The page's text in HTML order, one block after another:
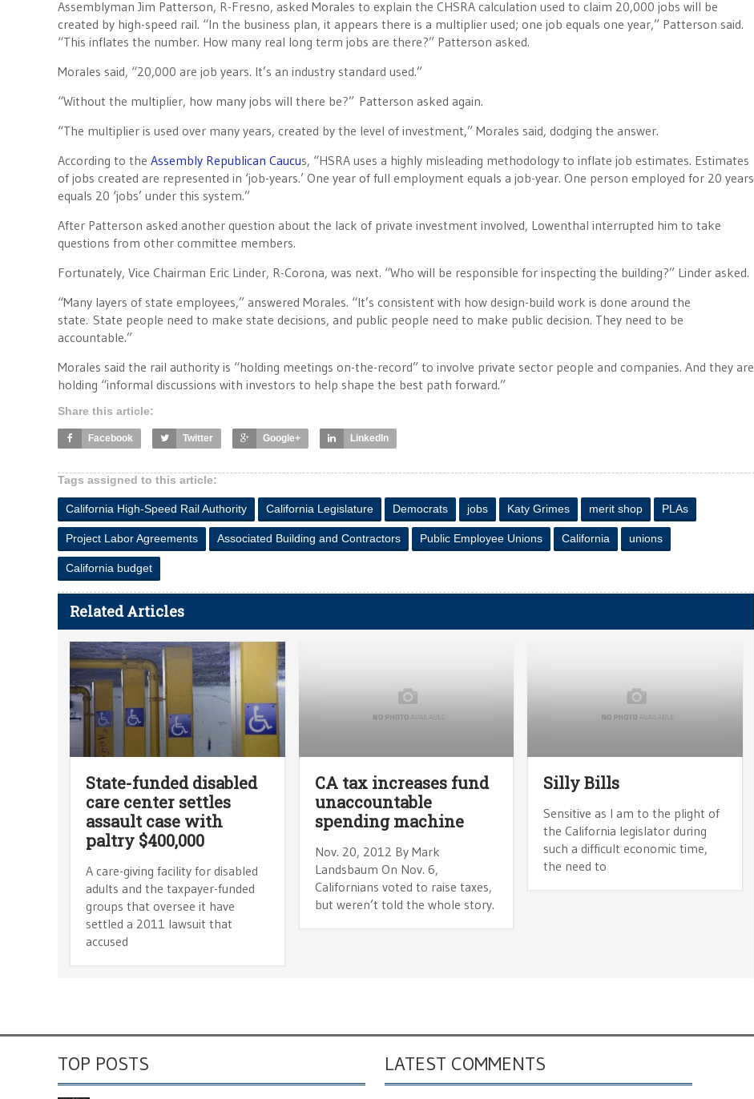
Assemblyman Jim Patterson, R-Fresno, asked Morales to explain the CHSRA calculation used to claim 20,000 jobs will be
created by high-speed rail. “In the business plan, it appears there is a multiplier used; one job equals one year,” Patterson said.
“This inflates the number. How many real long term jobs are there?” Patterson asked.
Morales said, “20,000 are job years. It’s an industry standard used.”
“Without the multiplier, how many jobs will there be?” Patterson asked again.
“The multiplier is used over many years, created by the level of investment,” Morales said, dodging the answer.
According to the Assembly Republican Caucus, “HSRA uses a highly misleading methodology to inflate job estimates. Estimates
of jobs created are represented in ‘job-years.’ One year of full employment equals a job-year. One person employed for 20 years
equals 20 ‘jobs’ under this system.”
After Patterson asked another question about the lack of private investment involved, Lowenthal interrupted him to take
questions from other committee members.
Fortunately, Vice Chairman Eric Linder, R-Corona, was next. “Who will be responsible for inspecting the building?” Linder asked.
“Many layers of state employees,” answered Morales. “It’s consistent with how design-build work is done around the
state. State people need to make state decisions, and public people need to make public decision. They need to be
accountable.”
Morales said the rail authority is “holding meetings on-the-record” to involve private sector people and companies. And they are
holding “informal discussions with investors to help shape the best path forward.”
Share this article:
Facebook Twitter Google+ LinkedIn
Tags assigned to this article:
California High-Speed Rail Authority California Legislature Democrats jobs Katy Grimes merit shop PLAs
Project Labor Agreements Associated Building and Contractors Public Employee Unions California unions
California budget
Related Articles
State-funded disabled
care center settles
assault case with
paltry $400,000
A care-giving facility for disabled
adults and the taxpayer-funded
groups that oversee it have
settled a 2011 lawsuit that
accused
CA tax increases fund
unaccountable
spending machine
Nov. 20, 2012 By Mark
Landsbaum On Nov. 6,
Californians voted to raise taxes,
but weren’t told the whole story.
Silly Bills
Sensitive as I am to the plight of
the California legislator during
such a difficult economic time,
the need to
TOP POSTS LATEST COMMENTS